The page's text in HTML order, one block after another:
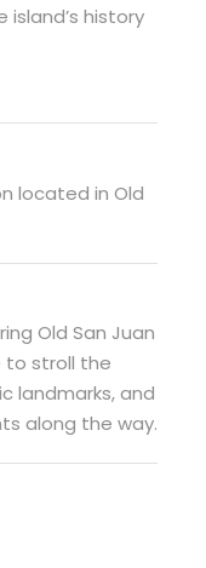
history
located in Old
Old San Juan
to stroll the
landmarks, and
along the way.